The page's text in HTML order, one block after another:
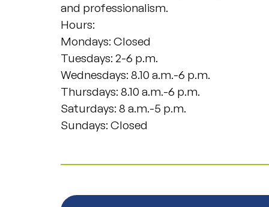
and professionalism.
Hours:
Mondays: Closed
Tuesdays: 2-6 p.m.
Wednesdays: 8.10 a.m.-6 p.m.
Thursdays: 8.10 a.m.-6 p.m.
Saturdays: 8 a.m.-5 p.m.
Sundays: Closed